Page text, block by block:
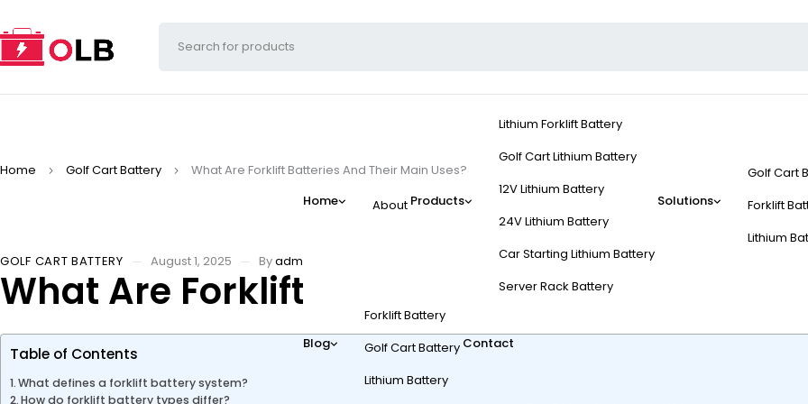
Home About Products
Lithium Forklift Battery
Golf Cart Lithium Battery
12V Lithium Battery
24V Lithium Battery
Car Starting Lithium Battery
Server Rack Battery
Solutions
Golf Cart
Forklift
Lithium
Blog
Forklift Battery
Golf Cart Battery
Lithium Battery
Contact
Home Golf Cart Battery What Are Forklift Batteries And Their Main Uses?
GOLF CART BATTERY August 1, 2025 Byadmin
What Are Forklift Batteries And Their Main
Table of Contents
What defines a forklift battery system?
How do forklift battery types differ?